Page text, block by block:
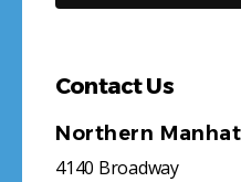
Contact Us
Northern
4140 Broadway